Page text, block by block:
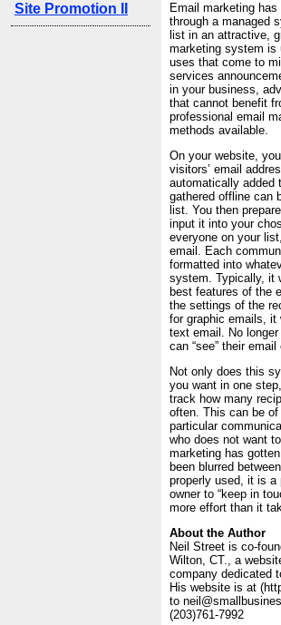
Site Promotion II
Email marketing
through a managed
list in an attractive,
marketing system is
uses that come to
services
in your business,
that cannot benefit
professional email
methods available.
On your website,
visitors’ email
automatically added
gathered offline can
list. You then
input it into your
everyone on your
email. Each
formatted into
system. Typically, it
best features of the
the settings of the
for graphic emails,
text email. No
can “see” their email
Not only does this
you want in one
track how many
often. This can be
particular
who does not want
marketing has
been blurred
properly used, it is a
owner to “keep in
more effort than it
About the Author
Neil Street is co-
Wilton, CT., a
company dedicated
His website is at
to
(203)761-7992